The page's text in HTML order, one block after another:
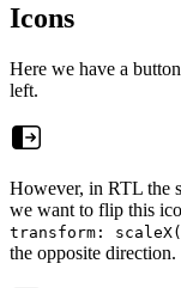
Icons
Here we have a
left.
However, in RTL the
we want to flip this
transform:
the opposite direction.